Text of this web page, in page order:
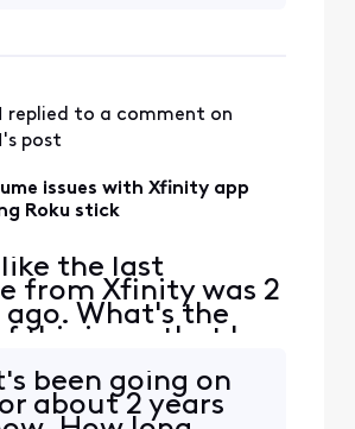
replied to a comment on
's post
issues with Xfinity app
Roku stick
the last
from Xfinity was 2
ago. What's the
this issue that has
on 2 years.
volume has been
loud at least
been going on
about 2 years